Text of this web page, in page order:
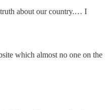
truth about our country.… I
which almost no one on the